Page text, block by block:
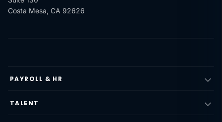
Costa Mesa, CA 92626
PAYROLL & HR
TALENT